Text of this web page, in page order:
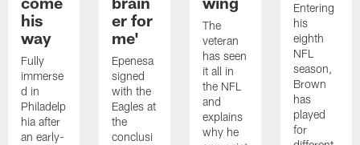
his
way
Fully
immerse
d in
Philadelp
hia after
an early-
er for
me'
Epenesa
signed
with the
Eagles at
the
conclusi
The
veteran
has seen
it all in
the NFL
and
explains
why he
Entering
his
eighth
NFL
season,
Brown
has
played
for